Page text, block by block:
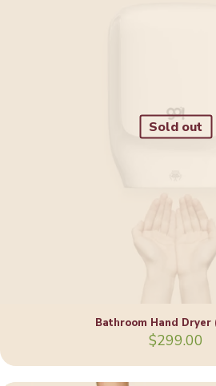
Sold out
Bathroom Hand Dryer
$299.00